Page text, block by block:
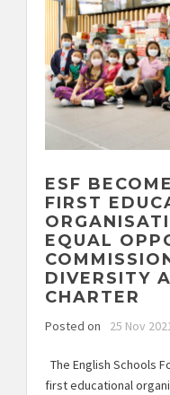
ESF
FIRST
EQUAL
DIVERSITY
CHARTER
Posted on 25 Nov
The English Schools
first educational